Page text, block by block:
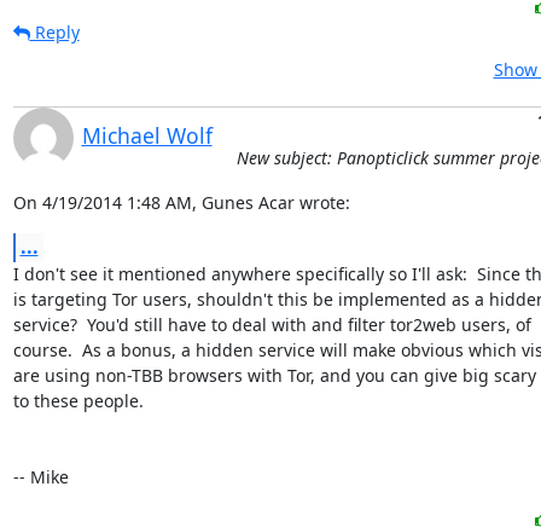
Reply
Michael Wolf
New subject: Panopticlick summer
On 4/19/2014 1:48 AM, Gunes Acar wrote:
...
I don't see it mentioned anywhere specifically so I'll ask:  Since
is targeting Tor users, shouldn't this be implemented as a
service?  You'd still have to deal with and filter tor2web users, of
course.  As a bonus, a hidden service will make obvious which
are using non-TBB browsers with Tor, and you can give big
to these people.
-- Mike